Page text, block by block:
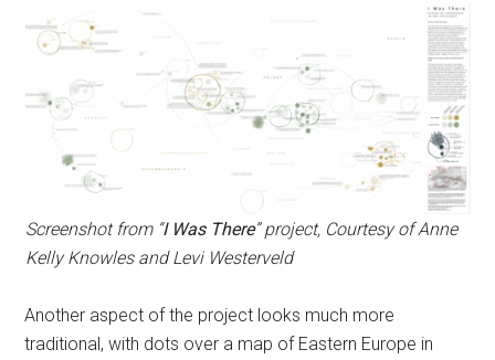
Screenshot from “I Was There” project, Courtesy of Anne
Kelly Knowles and Levi Westerveld
Another aspect of the project looks much more
traditional, with dots over a map of Eastern Europe in